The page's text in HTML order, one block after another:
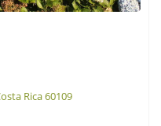
Rica 60109